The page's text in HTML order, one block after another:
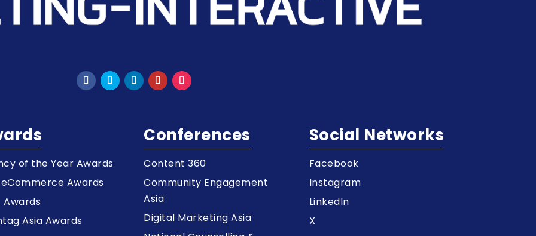
of the Year Awards
Awards
Awards
Asia Awards
Conferences
Content 360
Community Engagement
Asia
Digital Marketing Asia
Social Networks
Facebook
Instagram
LinkedIn
X